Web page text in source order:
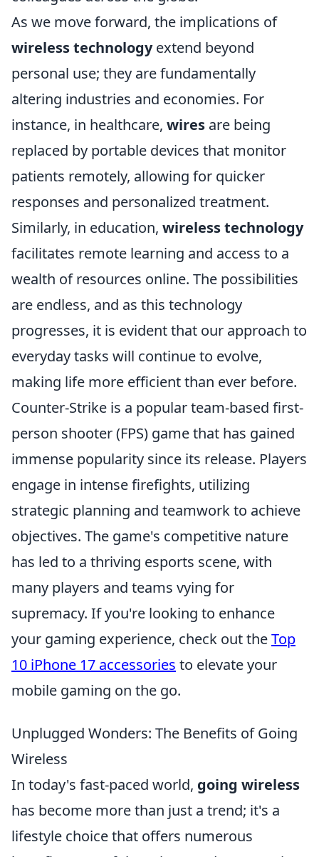
As we move forward, the implications of
wireless technologyextend beyond
personal use; they are fundamentally
altering industries and economies. For
instance, in healthcare, wires are being
replaced by portable devices that monitor
patients remotely, allowing for quicker
responses and personalized treatment.
Similarly, in education, wireless technology
facilitates remote learning and access to a
wealth of resources online. The possibilities
are endless, and as this technology
progresses, it is evident that our approach to
everyday tasks will continue to evolve,
making life more efficient than ever before.
Counter-Strike is a popular team-based first-
person shooter (FPS) game that has gained
immense popularity since its release. Players
engage in intense firefights, utilizing
strategic planning and teamwork to achieve
objectives. The game's competitive nature
has led to a thriving esports scene, with
many players and teams vying for
supremacy. If you're looking to enhance
your gaming experience, check out theTop
10 iPhone 17 accessories to elevate your
mobile gaming on the go.
Unplugged Wonders: The Benefits of Going
Wireless
In today's fast-paced world, going wireless
has become more than just a trend; it's a
lifestyle choice that offers numerous